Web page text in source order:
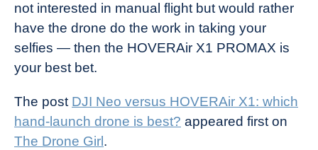
not interested in manual flight but would rather
have the drone do the work in taking your
selfies — then the HOVERAir X1 PROMAX is
your best bet.
The post DJI Neo versus HOVERAir X1: which
hand-launch drone is best? appeared first on
The Drone Girl .